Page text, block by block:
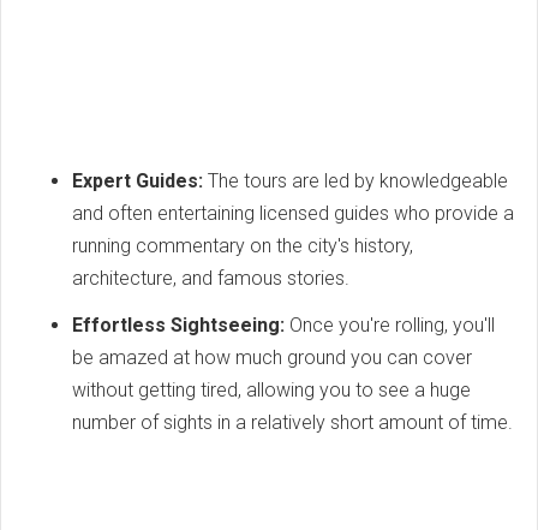
Expert Guides: The tours are led by knowledgeable
and often entertaining licensed guides who provide a
running commentary on the city's history,
architecture, and famous stories.
Effortless Sightseeing: Once you're rolling, you'll
be amazed at how much ground you can cover
without getting tired, allowing you to see a huge
number of sights in a relatively short amount of time.